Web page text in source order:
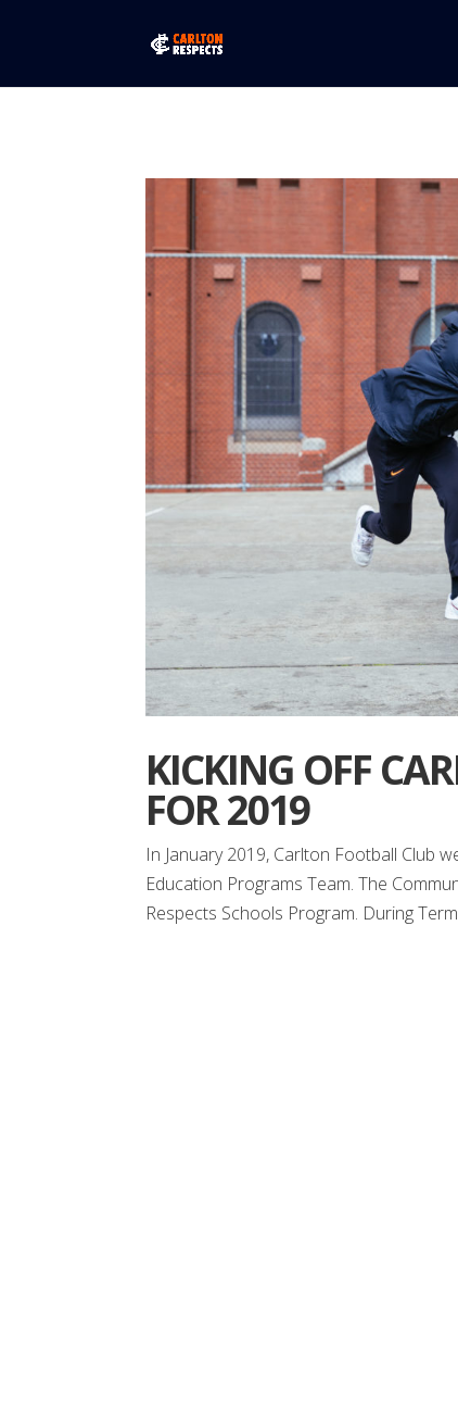
KICKING OFF
FOR 2019
In January 2019, Carlton Football Club
Education Programs Team. The
Respects Schools Program. During